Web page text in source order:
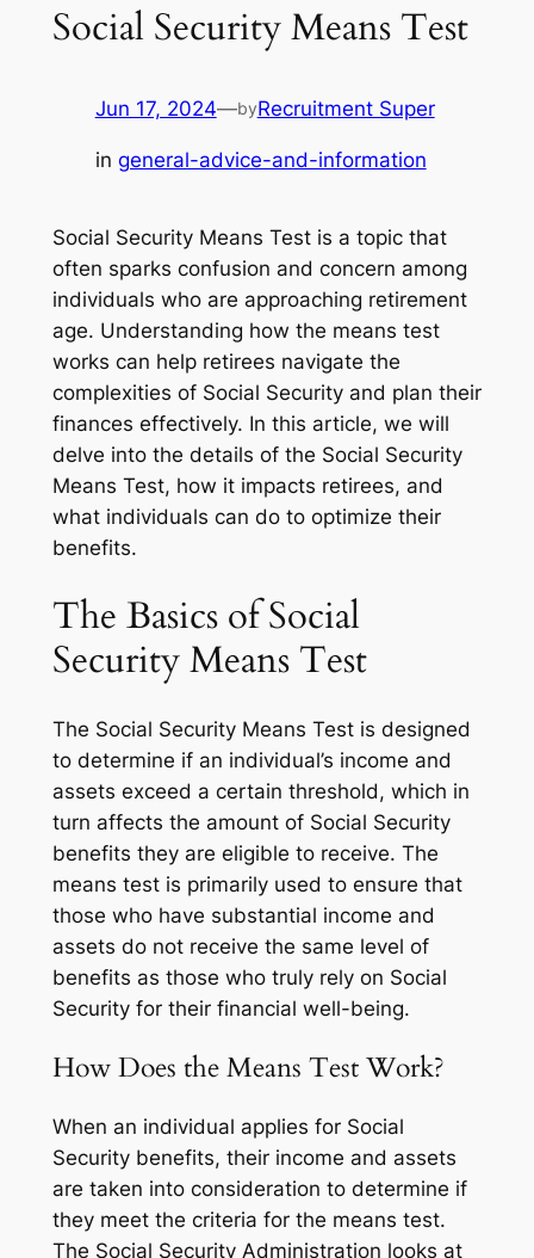
Social Security Means Test
Jun 17, 2024—byRecruitment Super
in general-advice-and-information
Social Security Means Test is a topic that
often sparks confusion and concern among
individuals who are approaching retirement
age. Understanding how the means test
works can help retirees navigate the
complexities of Social Security and plan their
finances effectively. In this article, we will
delve into the details of the Social Security
Means Test, how it impacts retirees, and
what individuals can do to optimize their
benefits.
The Basics of Social
Security Means Test
The Social Security Means Test is designed
to determine if an individual’s income and
assets exceed a certain threshold, which in
turn affects the amount of Social Security
benefits they are eligible to receive. The
means test is primarily used to ensure that
those who have substantial income and
assets do not receive the same level of
benefits as those who truly rely on Social
Security for their financial well-being.
How Does the Means Test Work?
When an individual applies for Social
Security benefits, their income and assets
are taken into consideration to determine if
they meet the criteria for the means test.
The Social Security Administration looks at